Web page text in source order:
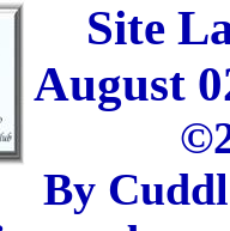
Site
August
By